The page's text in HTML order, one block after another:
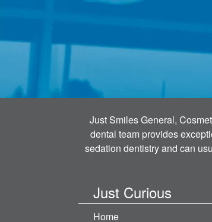
Just Smiles General,
dental team provides
sedation dentistry and can
Just Curious
Home